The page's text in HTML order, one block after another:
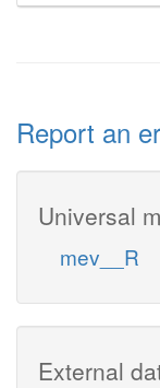
Report an
Universal
mev__R
External